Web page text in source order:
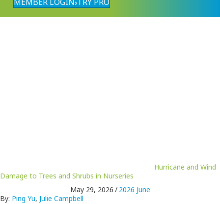
Hurricane and Wind
Damage to Trees and Shrubs in Nurseries
May 29, 2026 / 2026 June
By: Ping Yu, Julie Campbell